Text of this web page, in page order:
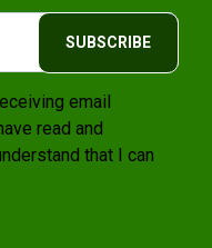
SUBSCRIBE
email
read and
that I can